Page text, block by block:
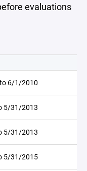
evaluations
6/1/2010
5/31/2013
5/31/2013
5/31/2015